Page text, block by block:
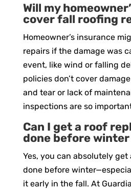
Will my
cover fall roofing
Homeowner’s insurance
repairs if the damage was
event, like wind or falling
policies don’t cover
and tear or lack of
inspections are so
Can I get a roof
done before
Yes, you can absolutely
done before
it early in the fall. At